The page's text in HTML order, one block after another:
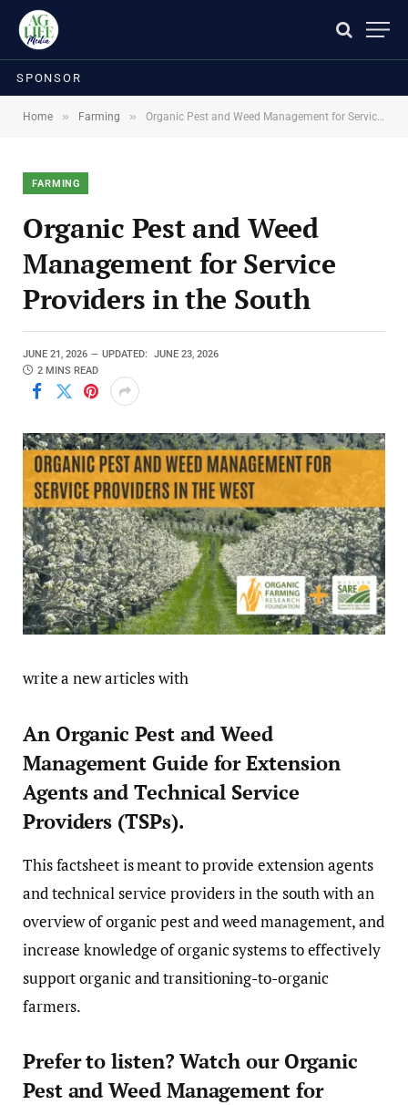
SPONSOR
Home » Farming » Organic Pest and Weed Management for Service Providers in the South
FARMING
Organic Pest and Weed
Management for Service
Providers in the South
JUNE 21, 2026 UPDATED:
JUNE 23, 2026
2 MINS READ
write a new articles with
An Organic Pest and Weed
Management Guide for Extension
Agents and Technical Service
Providers (TSPs).
This factsheet is meant to provide extension agents
and technical service providers in the south with an
overview of organic pest and weed management, and
increase knowledge of organic systems to effectively
support organic and transitioning-to-organic
farmers.
Prefer to listen? Watch our Organic
Pest and Weed Management for